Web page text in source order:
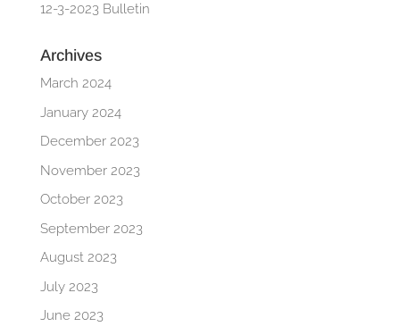
12-3-2023 Bulletin
Archives
March 2024
January 2024
December 2023
November 2023
October 2023
September 2023
August 2023
July 2023
June 2023